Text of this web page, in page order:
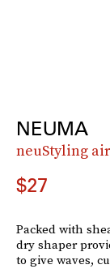
NEUMA
neuStyling
$27
Packed with
dry shaper
to give waves,